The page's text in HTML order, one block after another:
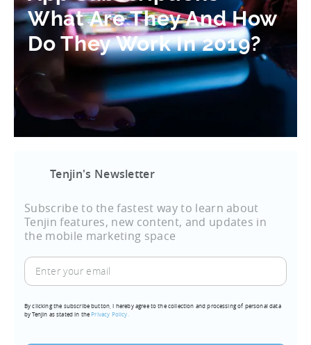
What Are They And How
Do They Work In 2019?
Tenjin's Newsletter
Subscribe to the fastest way to learn about
Tenjin features, new content, and updates in
the mobile marketing space
Enter
your
(Required)
By clicking the subscribe button, I hereby agree to the collection and processing of personal data
by Tenjin as stated in thePrivacy Policy.